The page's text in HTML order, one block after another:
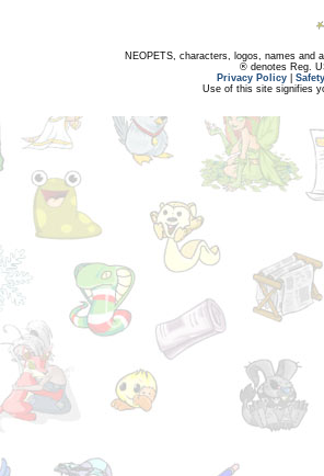
NEOPETS, characters, logos, names and
® denotes Reg.
Privacy Policy
Use of this site signifies